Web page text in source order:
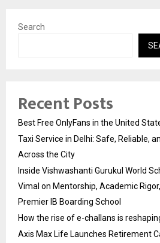
Search
Recent Posts
Best Free OnlyFans in the United
Taxi Service in Delhi: Safe, Reliable,
Across the City
Inside Vishwashanti Gurukul World
Vimal on Mentorship, Academic Rigor,
Premier IB Boarding School
How the rise of e-challans is
Axis Max Life Launches Retirement